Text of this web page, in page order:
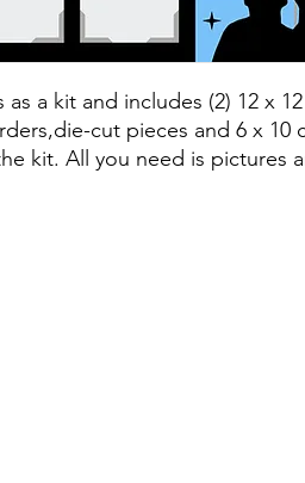
as a kit and includes (2) 12 x
cut pieces and 6 x 10
kit. All you need is pictures